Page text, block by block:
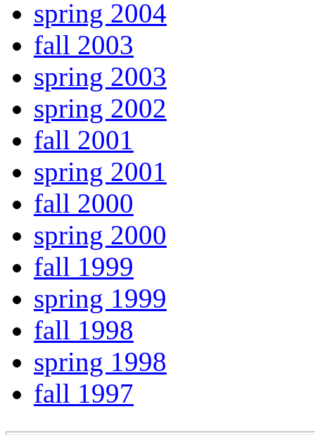
spring 2004
fall 2003
spring 2003
spring 2002
fall 2001
spring 2001
fall 2000
spring 2000
fall 1999
spring 1999
fall 1998
spring 1998
fall 1997